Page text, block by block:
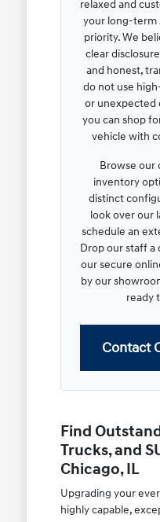
relaxed and
your long-term
priority. We
clear
and honest,
do not use
or unexpected
you can shop
vehicle with
Browse
inventory
distinct
look over our
schedule an
Drop our staff a
our secure
by our
ready
Contact
Find
Trucks, and
Chicago, IL
Upgrading your
highly capable,